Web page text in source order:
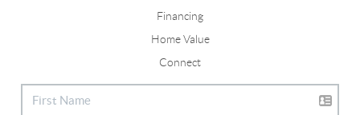
Financing
Home Value
Connect